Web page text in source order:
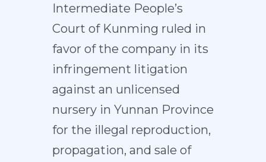
Intermediate People’s
Court of Kunming ruled in
favor of the company in its
infringement litigation
against an unlicensed
nursery in Yunnan Province
for the illegal reproduction,
propagation, and sale of